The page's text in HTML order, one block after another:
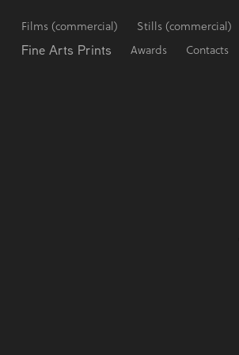
Films (commercial) Stills (commercial)
Fine Arts Prints Awards Contacts